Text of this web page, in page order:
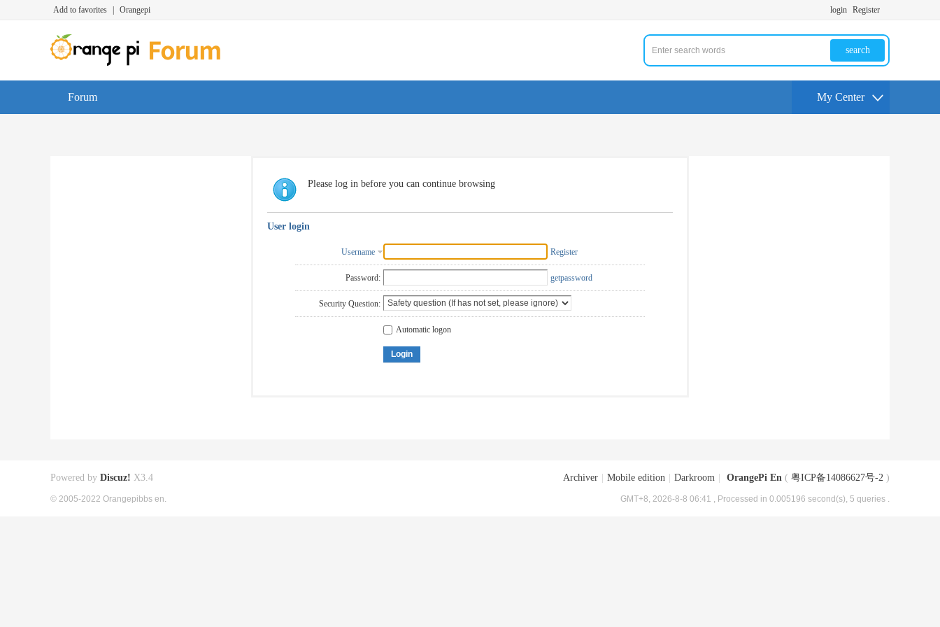
Add to favorites Orangepi login Register
search
Forum My Center
Please log in before you can continue browsing
User login
Username Register
Password: getpassword
Security Question:
Automatic logon
Login
Archiver Mobile edition Darkroom OrangePi En ( 粤ICP备14086627号-2 )
GMT+8, 2026-8-8 06:41 , Processed in 0.005196 second(s), 5 queries .
Powered by Discuz! X3.4
© 2005-2022 Orangepibbs en.